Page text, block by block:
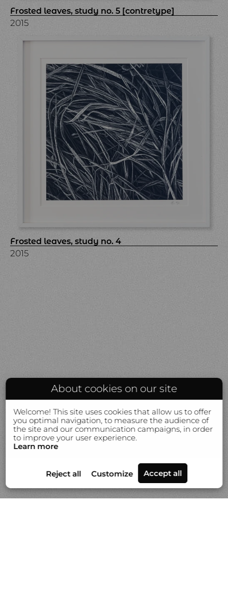
Frosted leaves, study no. 5 [contretype]
2015
Frosted leaves, study no. 4
2015
About cookies on our site
Welcome! This site uses cookies that allow us to offer
you optimal navigation, to measure the audience of
the site and our communication campaigns, in order
to improve your user experience.
Learn more